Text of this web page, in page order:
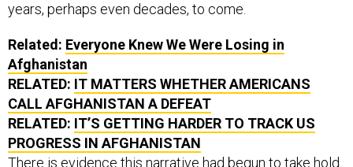
years, perhaps even decades, to come.
Related: Everyone Knew We Were Losing in
Afghanistan
RELATED: IT MATTERS WHETHER AMERICANS
CALL AFGHANISTAN A DEFEAT
RELATED: IT’S GETTING HARDER TO TRACK US
PROGRESS IN AFGHANISTAN
There is evidence this narrative had begun to take hold